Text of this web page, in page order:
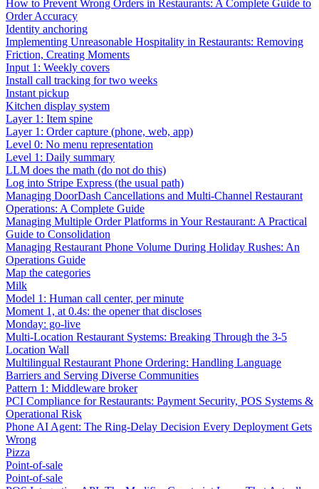
How to Prevent Wrong Orders in Restaurants: A Complete Guide to
Order Accuracy
Identity anchoring
Implementing Unreasonable Hospitality in Restaurants: Removing
Friction, Creating Moments
Input 1: Weekly covers
Install call tracking for two weeks
Instant pickup
Kitchen display system
Layer 1: Item spine
Layer 1: Order capture (phone, web, app)
Level 0: No menu representation
Level 1: Daily summary
LLM does the math (do not do this)
Log into Stripe Express (the usual path)
Managing DoorDash Cancellations and Multi-Channel Restaurant
Operations: A Complete Guide
Managing Multiple Order Platforms in Your Restaurant: A Practical
Guide to Consolidation
Managing Restaurant Phone Volume During Holiday Rushes: An
Operations Guide
Map the categories
Milk
Model 1: Human call center, per minute
Moment 1, at 0.4s: the opener that discloses
Monday: go-live
Multi-Location Restaurant Systems: Breaking Through the 3-5
Location Wall
Multilingual Restaurant Phone Ordering: Handling Language
Barriers and Serving Diverse Communities
Pattern 1: Middleware broker
PCI Compliance for Restaurants: Payment Security, POS Systems &
Operational Risk
Phone AI Agent: The Ring-Delay Decision Every Deployment Gets
Wrong
Pizza
Point-of-sale
Point-of-sale